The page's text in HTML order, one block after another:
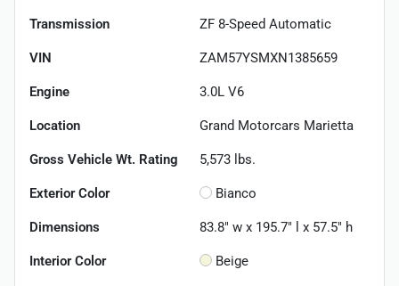
Transmission ZF 8-Speed Automatic
VIN ZAM57YSMXN1385659
Engine 3.0L V6
Location Grand Motorcars Marietta
Gross Vehicle Wt. Rating 5,573 lbs.
Exterior Color Bianco
Dimensions 83.8" w x 195.7" l x 57.5" h
Interior Color Beige